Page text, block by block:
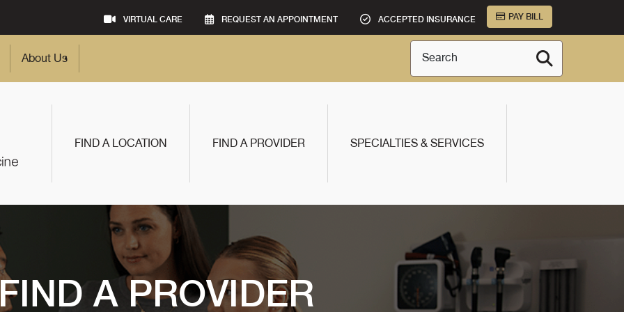
VIRTUAL CARE REQUEST AN APPOINTMENT ACCEPTED INSURANCE PAY BILL
About Us Search
FIND A LOCATION FIND A PROVIDER SPECIALTIES & SERVICES
A PROVIDER